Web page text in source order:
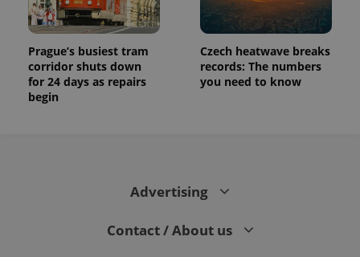
Prague’s busiest tram
corridor shuts down
for 24 days as repairs
begin
Czech heatwave breaks
records: The numbers
you need to know
Advertising
Contact / About us